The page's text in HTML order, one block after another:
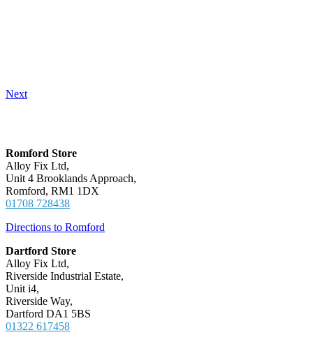
Next
Romford Store
Alloy Fix Ltd,
Unit 4 Brooklands Approach,
Romford, RM1 1DX
01708 728438
Directions to Romford
Dartford Store
Alloy Fix Ltd,
Riverside Industrial Estate,
Unit i4,
Riverside Way,
Dartford DA1 5BS
01322 617458